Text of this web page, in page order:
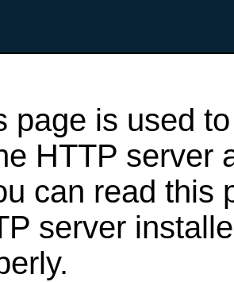
page is used
HTTP server
can read this
server